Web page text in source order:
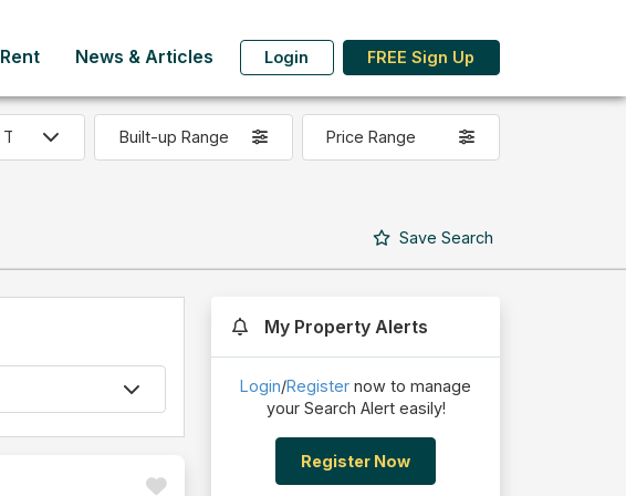
Rent News & Articles Login FREE Sign Up
Built-up Range Price Range
Save Search
My Property Alerts
Login/Register now to manage
your Search Alert easily!
Register Now